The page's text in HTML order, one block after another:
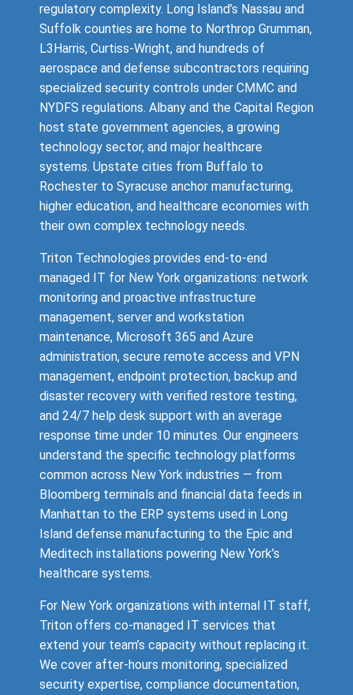
regulatory complexity. Long Island’s Nassau and
Suffolk counties are home to Northrop Grumman,
L3Harris, Curtiss-Wright, and hundreds of
aerospace and defense subcontractors requiring
specialized security controls under CMMC and
NYDFS regulations. Albany and the Capital Region
host state government agencies, a growing
technology sector, and major healthcare
systems. Upstate cities from Buffalo to
Rochester to Syracuse anchor manufacturing,
higher education, and healthcare economies with
their own complex technology needs.
Triton Technologies provides end-to-end
managed IT for New York organizations: network
monitoring and proactive infrastructure
management, server and workstation
maintenance, Microsoft 365 and Azure
administration, secure remote access and VPN
management, endpoint protection, backup and
disaster recovery with verified restore testing,
and 24/7 help desk support with an average
response time under 10 minutes. Our engineers
understand the specific technology platforms
common across New York industries — from
Bloomberg terminals and financial data feeds in
Manhattan to the ERP systems used in Long
Island defense manufacturing to the Epic and
Meditech installations powering New York’s
healthcare systems.
For New York organizations with internal IT staff,
Triton offers co-managed IT services that
extend your team’s capacity without replacing it.
We cover after-hours monitoring, specialized
security expertise, compliance documentation,